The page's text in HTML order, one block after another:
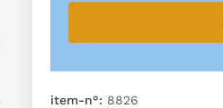
item-n°: 8826